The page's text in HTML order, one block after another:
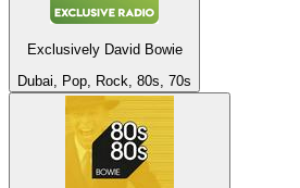
Exclusively David Bowie
Dubai, Pop, Rock, 80s, 70s